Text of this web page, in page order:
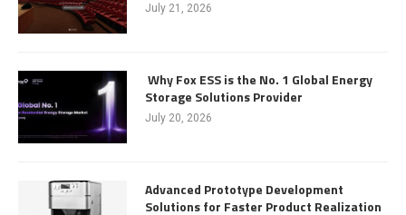
July 21, 2026
Why Fox ESS is the No. 1 Global Energy
Storage Solutions Provider
July 20, 2026
Advanced Prototype Development
Solutions for Faster Product Realization